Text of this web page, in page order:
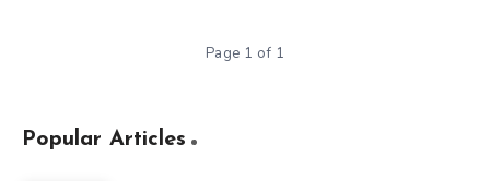
Page 1 of 1
Popular Articles